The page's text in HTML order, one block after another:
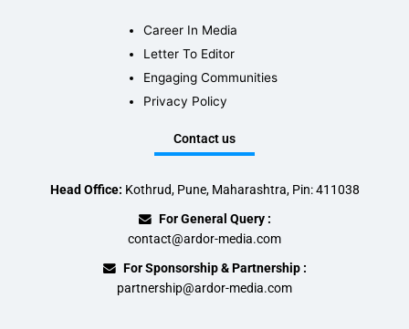
Career In Media
Letter To Editor
Engaging Communities
Privacy Policy
Contact us
Head Office: Kothrud, Pune, Maharashtra, Pin: 411038
For General Query :
contact@ardor-media.com
For Sponsorship & Partnership :
partnership@ardor-media.com